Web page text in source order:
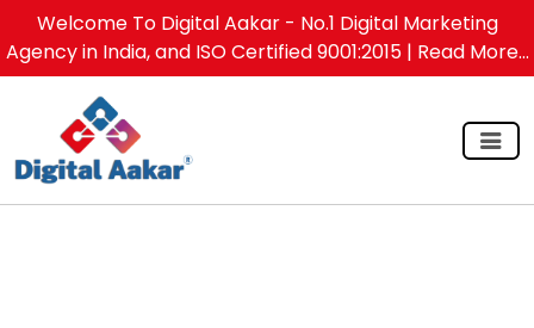
Welcome To Digital Aakar - No.1 Digital Marketing
Agency in India, and ISO Certified 9001:2015 | Read More...